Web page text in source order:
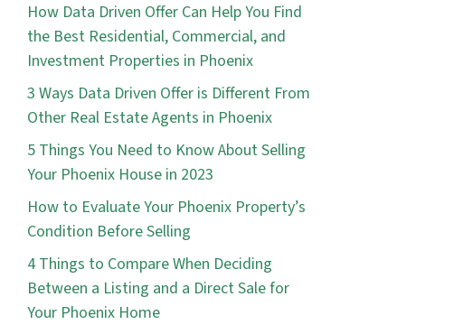
How Data Driven Offer Can Help You Find
the Best Residential, Commercial, and
Investment Properties in Phoenix
3 Ways Data Driven Offer is Different From
Other Real Estate Agents in Phoenix
5 Things You Need to Know About Selling
Your Phoenix House in 2023
How to Evaluate Your Phoenix Property’s
Condition Before Selling
4 Things to Compare When Deciding
Between a Listing and a Direct Sale for
Your Phoenix Home